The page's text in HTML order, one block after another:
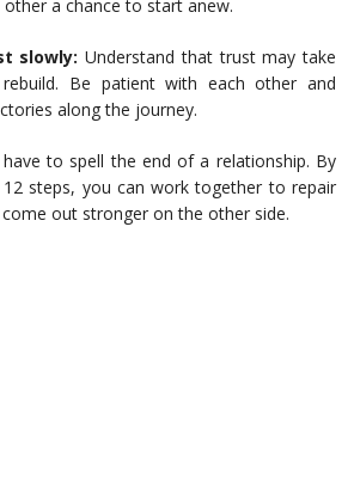
a chance to start anew.
slowly: Understand that trust may take
Be patient with each other and
along the journey.
have to spell the end of a relationship. By
steps, you can work together to repair
out stronger on the other side.